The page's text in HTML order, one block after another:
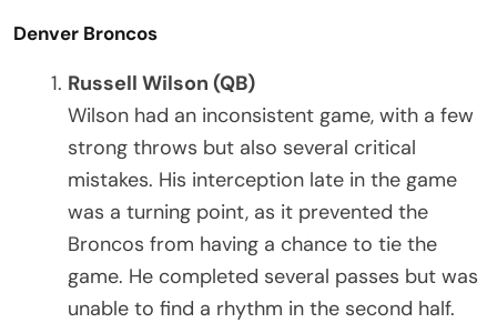
Denver Broncos
Russell Wilson (QB)
Wilson had an inconsistent game, with a few
strong throws but also several critical
mistakes. His interception late in the game
was a turning point, as it prevented the
Broncos from having a chance to tie the
game. He completed several passes but was
unable to find a rhythm in the second half.